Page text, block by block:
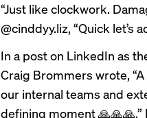
“Just like clockwork.
@cinddyy.liz, “Quick let’s
In a poston LinkedIn as
Craig Brommers wrote,
our internal teams and
defining moment